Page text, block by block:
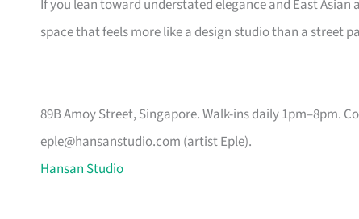
If you lean toward understated elegance and East
space that feels more like a design studio than a street
89B Amoy Street, Singapore. Walk-ins daily 1pm–8pm.
eple@hansanstudio.com (artist Eple).
Hansan Studio